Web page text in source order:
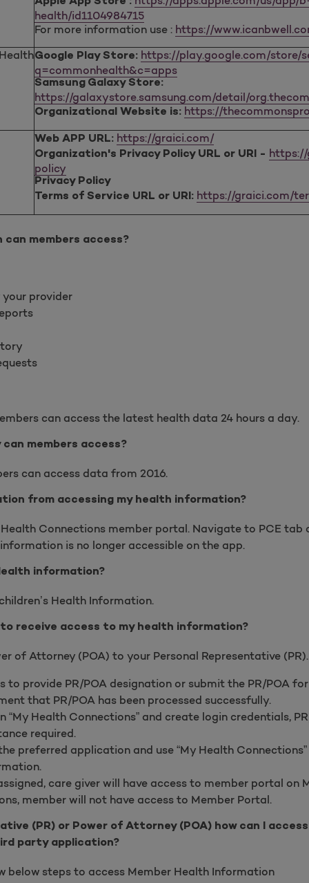
health/id1104984715
For more information use : https://
Google Play Store: https://play.google.com/store/
q=commonhealth&c=apps
Samsung Galaxy Store:
https://galaxystore.samsung.com/detail/
Organizational Website is: https://
Web APP URL: https://graici.com/
Organization's Privacy Policy URL or URI -
policy
Privacy Policy
Terms of Service URL or URI: https://graici.com/
members access?
provider
can access the latest health data 24 hours a day.
members access?
can access data from 2016.
from accessing my health information?
Connections member portal. Navigate to PCE tab
is no longer accessible on the app.
information?
Health Information.
receive access to my health information?
of Attorney (POA) to your Personal Representative
to provide PR/POA designation or submit the PR/POA
that PR/POA has been processed successfully.
“My Health Connections” and create login credentials,
required.
preferred application and use “My Health
care giver will have access to member portal on
member will not have access to Member Portal.
(PR) or Power of Attorney (POA) how can I access
party application?
below steps to access Member Health Information